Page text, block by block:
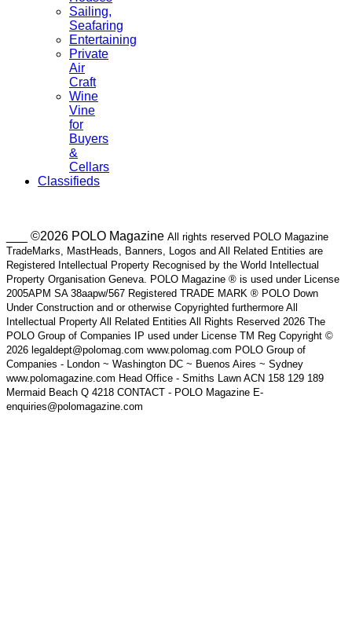
Sailing,
Seafaring
Entertaining
Private
Air
Craft
Wine
Vine
for
Buyers
&
Cellars
Classifieds
___ ©2026 POLO Magazine All rights reserved POLO Magazine
TradeMarks, MastHeads, Banners, Logos and All Related Entities are
Registered Intellectual Property Recognised by the World Intellectual
Property Organisation Geneva. POLO Magazine ® is used under License
2005APM SA 38aapw/567 Registered TRADE MARK ® POLO Down
Under Construction and or otherwise Copyrighted furthermore All
Intellectual Property All Related Entities All Rights Reserved 2026 The
POLO Group of Companies IP used under License TM Reg Copyright ©
2026 legaldept@polomag.com www.polomag.com POLO Group of
Companies - London ~ Washington DC ~ Buenos Aires ~ Sydney
www.polomagazine.com Head Office - Smiths Lawn ACN 158 129 189
Mermaid Beach Q 4218 CONTACT - POLO Magazine E-
enquiries@polomagazine.com